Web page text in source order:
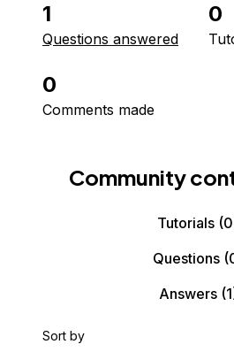
1
Questions answered
0
0
Comments made
Community
Tutorials
Questions
Answers
Sort by